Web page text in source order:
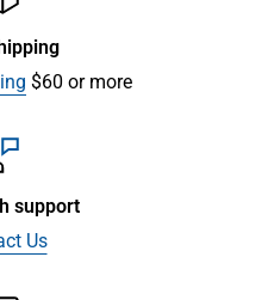
$60 or more
support
Us